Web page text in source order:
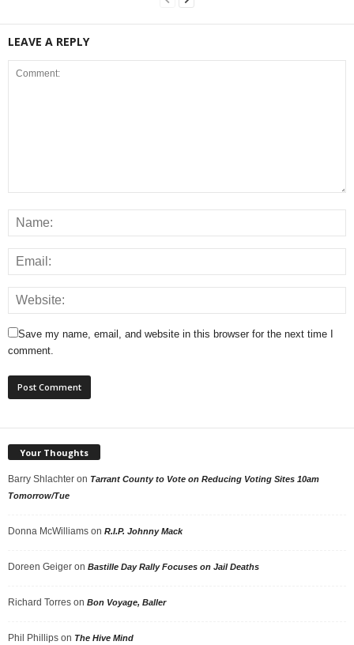
LEAVE A REPLY
Save my name, email, and website in this browser for the next time I
comment.
Your Thoughts
Barry Shlachter on Tarrant County to Vote on Reducing Voting Sites 10am
Tomorrow/Tue
Donna McWilliams on R.I.P. Johnny Mack
Doreen Geiger on Bastille Day Rally Focuses on Jail Deaths
Richard Torres on Bon Voyage, Baller
Phil Phillips on The Hive Mind